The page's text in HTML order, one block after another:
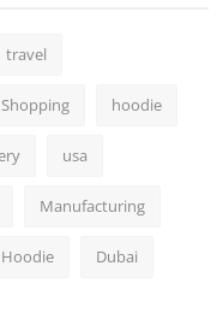
travel
Shopping hoodie
usa
Manufacturing
Dubai